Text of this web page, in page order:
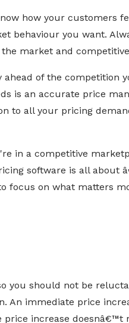
how your customers
behaviour you want.
market and
of the competition
is an accurate price
to all your pricing
in a competitive
software is all about
focus on what matters
you should not be
An immediate price
increase doesnâ€™t